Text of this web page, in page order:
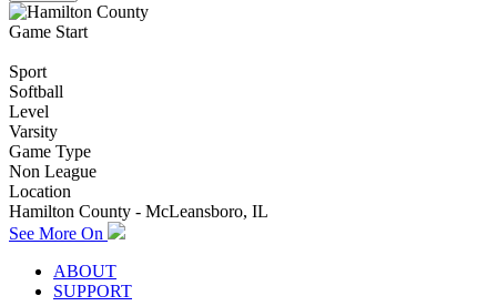
Game Start
Sport
Softball
Level
Varsity
Game Type
Non League
Location
Hamilton County - McLeansboro, IL
See More On
ABOUT
SUPPORT